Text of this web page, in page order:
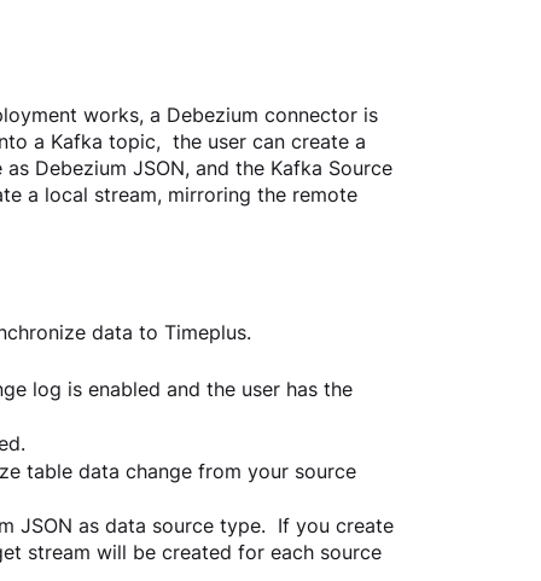
works, a Debezium connector is
a Kafka topic,  the user can create a
Debezium JSON, and the Kafka Source
a local stream, mirroring the remote
data to Timeplus.
log is enabled and the user has the
table data change from your source
JSON as data source type.  If you create
stream will be created for each source